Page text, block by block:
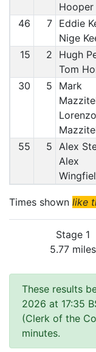
Hooper
46 7 Eddie
Nige
15 2
Hugh
Tom
30 5
Mark
Lorenzo
55 5 Alex
Alex
Times shown like
Stage 1
5.77 miles
These results
2026 at 17:35
(Clerk of the
minutes.